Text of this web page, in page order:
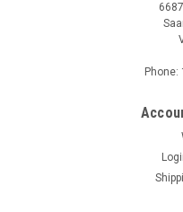
Phone: